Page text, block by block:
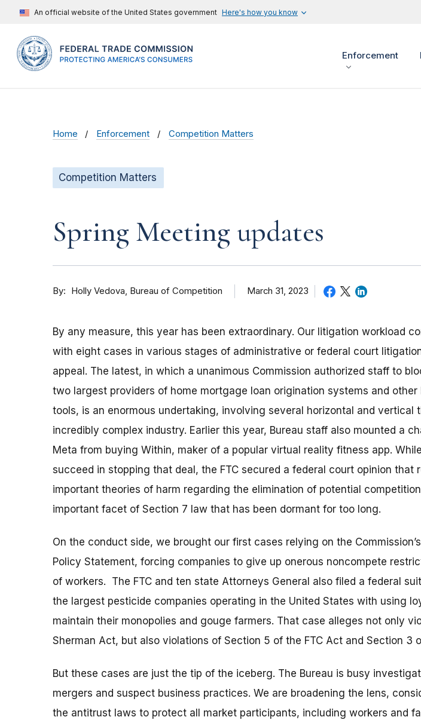
An official website of the United States government Here's how you know
Enforcement
Home Enforcement Competition Matters
Competition Matters
Spring Meeting updates
By Holly Vedova, Bureau of Competition March 31, 2023
By any measure, this year has been extraordinary. Our litigation workload
with eight cases in various stages of administrative or federal court
appeal. The latest, in which a unanimous Commission authorized staff to
two largest providers of home mortgage loan origination systems and other
tools, is an enormous undertaking, involving several horizontal and vertical
incredibly complex industry. Earlier this year, Bureau staff also mounted a
Meta from buying Within, maker of a popular virtual reality fitness app.
succeed in stopping that deal, the FTC secured a federal court opinion that
important theories of harm regarding the elimination of potential
important facet of Section 7 law that has been dormant for too long.
On the conduct side, we brought our first cases relying on the
Policy Statement, forcing companies to give up onerous noncompete
of workers. The FTC and ten state Attorneys General also filed a federal
the largest pesticide companies operating in the United States with using
maintain their monopolies and gouge farmers. That case alleges not only
Sherman Act, but also violations of Section 5 of the FTC Act and Section 3
But these cases are just the tip of the iceberg. The Bureau is busy
mergers and suspect business practices. We are broadening the lens,
the antitrust laws to protect all market participants, including workers and